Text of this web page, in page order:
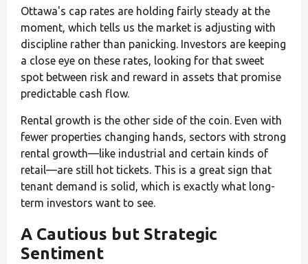
Ottawa's cap rates are holding fairly steady at the
moment, which tells us the market is adjusting with
discipline rather than panicking. Investors are keeping
a close eye on these rates, looking for that sweet
spot between risk and reward in assets that promise
predictable cash flow.
Rental growth is the other side of the coin. Even with
fewer properties changing hands, sectors with strong
rental growth—like industrial and certain kinds of
retail—are still hot tickets. This is a great sign that
tenant demand is solid, which is exactly what long-
term investors want to see.
A Cautious but Strategic
Sentiment